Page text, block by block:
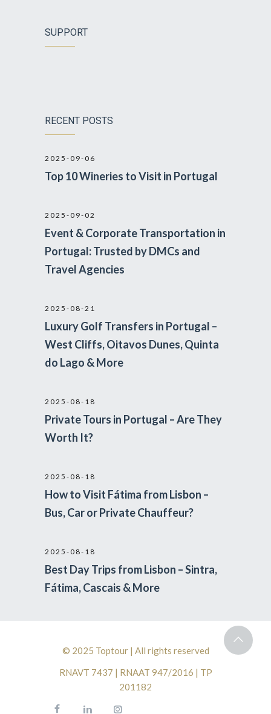
SUPPORT
RECENT POSTS
2025-09-06
Top 10 Wineries to Visit in Portugal
2025-09-02
Event & Corporate Transportation in
Portugal: Trusted by DMCs and
Travel Agencies
2025-08-21
Luxury Golf Transfers in Portugal –
West Cliffs, Oitavos Dunes, Quinta
do Lago & More
2025-08-18
Private Tours in Portugal – Are They
Worth It?
2025-08-18
How to Visit Fátima from Lisbon –
Bus, Car or Private Chauffeur?
2025-08-18
Best Day Trips from Lisbon – Sintra,
Fátima, Cascais & More
© 2025 Toptour | All rights reserved
RNAVT 7437 | RNAAT 947/2016 | TP
201182